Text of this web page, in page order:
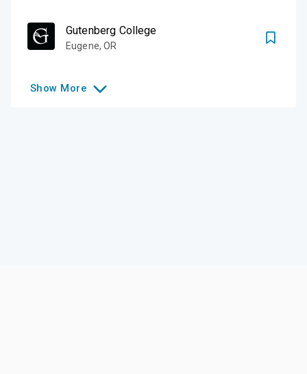
Gutenberg College
Eugene,OR
Show More